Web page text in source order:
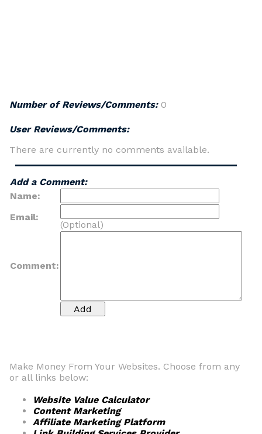
Number of Reviews/Comments: 0
User Reviews/Comments:
There are currently no comments available.
Add a Comment:
Name:
Email:
(Optional)
Comment:
Make Money From Your Websites. Choose from any
or all links below:
Website Value Calculator
Content Marketing
Affiliate Marketing Platform